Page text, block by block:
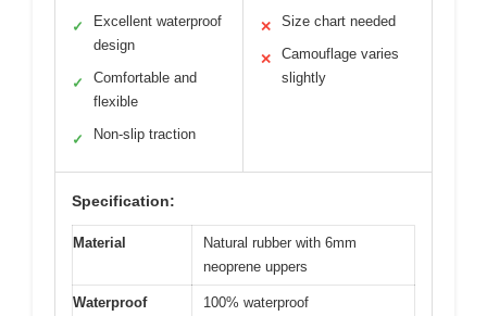
✓
Excellent waterproof
design
✓
Comfortable and
flexible
✓ Non-slip traction
✕ Size chart needed
✕
Camouflage varies
slightly
Specification:
Material
Natural rubber with 6mm
neoprene uppers
Waterproof
100% waterproof